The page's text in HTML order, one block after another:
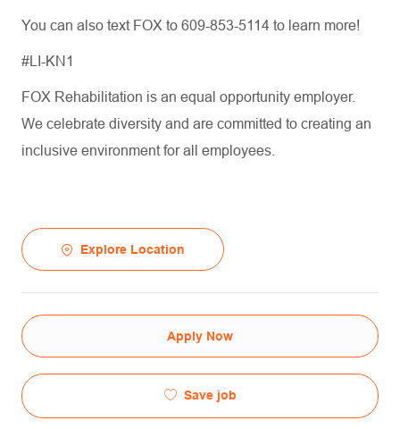
You can also text FOX to 609-853-5114 to learn more!
#LI-KN1
FOX Rehabilitation is an equal opportunity employer.
We celebrate diversity and are committed to creating an
inclusive environment for all employees.
Explore Location
Apply Now
Save job